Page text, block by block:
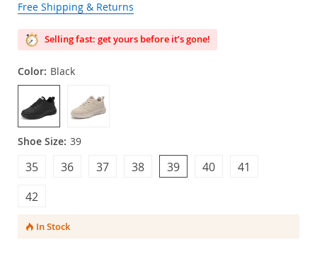
Free Shipping & Returns
Selling fast: get yours before it’s gone!
Color: Black
Shoe Size: 39
39 40
41
42
35 36 37 38
In Stock